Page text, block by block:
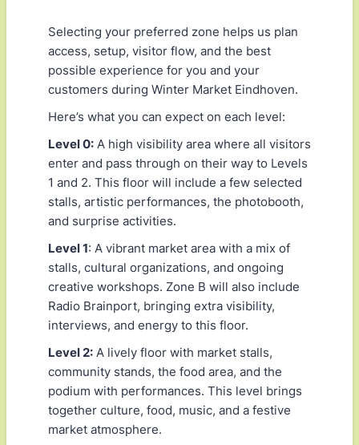
Selecting your preferred zone helps us plan
access, setup, visitor flow, and the best
possible experience for you and your
customers during Winter Market Eindhoven.
Here’s what you can expect on each level:
Level 0: A high visibility area where all visitors
enter and pass through on their way to Levels
1 and 2. This floor will include a few selected
stalls, artistic performances, the photobooth,
and surprise activities.
Level 1: A vibrant market area with a mix of
stalls, cultural organizations, and ongoing
creative workshops. Zone B will also include
Radio Brainport, bringing extra visibility,
interviews, and energy to this floor.
Level 2: A lively floor with market stalls,
community stands, the food area, and the
podium with performances. This level brings
together culture, food, music, and a festive
market atmosphere.